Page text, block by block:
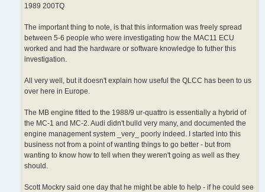
1989 200TQ
The important thing to note, is that this information was freely spread
between 5-6 people who were investigating how the MAC11 ECU
worked and had the hardware or software knowledge to futher this
investigation.
All very well, but it doesn't explain how useful the QLCC has been to us
over here in Europe.
The MB engine fitted to the 1988/9 ur-quattro is essentially a hybrid of
the MC-1 and MC-2. Audi didn't build very many, and documented the
engine management system _very_ poorly indeed. I started into this
business not from a point of wanting things to go better - but from
wanting to know how to tell when they weren't going as well as they
should.
Scott Mockry said one day that he might be able to help - if he could see